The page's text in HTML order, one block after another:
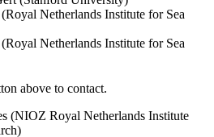
Netherlands Institute for Sea
Netherlands Institute for Sea
above to contact.
(NIOZ Royal Netherlands Institute